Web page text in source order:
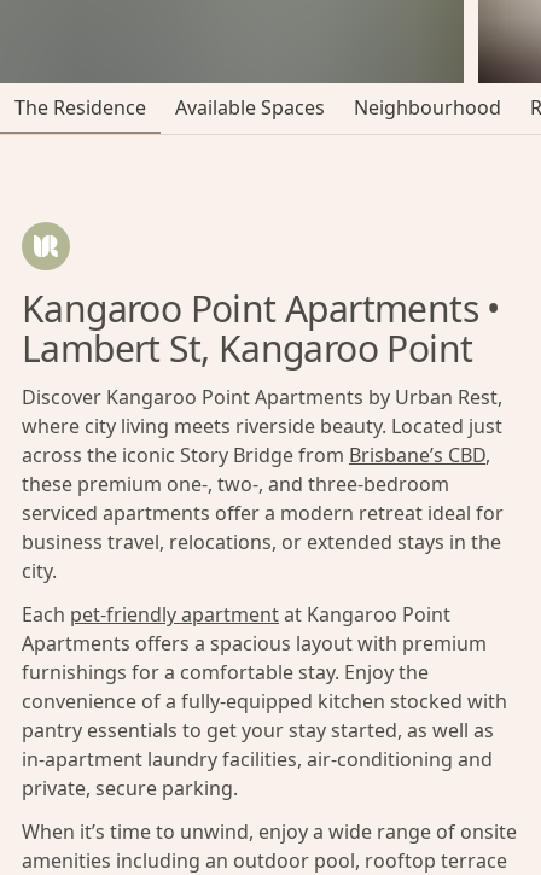
The Residence Available Spaces Neighbourhood
Kangaroo Point Apartments •
Lambert St, Kangaroo Point
Discover Kangaroo Point Apartments by Urban Rest,
where city living meets riverside beauty. Located just
across the iconic Story Bridge from Brisbane’s CBD,
these premium one-, two-, and three-bedroom
serviced apartments offer a modern retreat ideal for
business travel, relocations, or extended stays in the
city.
Each pet-friendly apartmentat Kangaroo Point
Apartments offers a spacious layout with premium
furnishings for a comfortable stay. Enjoy the
convenience of a fully-equipped kitchen stocked with
pantry essentials to get your stay started, as well as
in-apartment laundry facilities, air-conditioning and
private, secure parking.
When it’s time to unwind, enjoy a wide range of onsite
amenities including an outdoor pool, rooftop terrace